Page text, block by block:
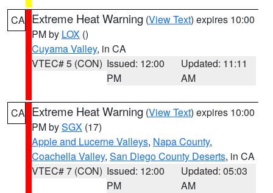
CA Extreme Heat Warning (View Text) expires 10:00
PM by LOX ()
Cuyama Valley, in CA
VTEC# 5 (CON) Issued: 12:00
PM
Updated: 11:11
AM
CA Extreme Heat Warning (View Text) expires 10:00
PM bySGX (17)
Apple and Lucerne Valleys, Napa County,
Coachella Valley, San Diego County Deserts, in CA
VTEC# 7 (CON) Issued: 12:00
PM
Updated: 05:03
AM